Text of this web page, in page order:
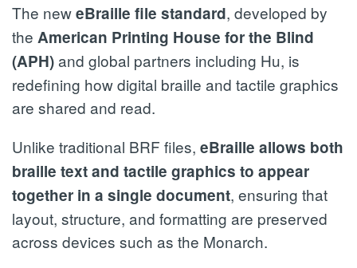
The neweBraille file standard, developed by
the American Printing House for the Blind
(APH)and global partners including Hu, is
redefining how digital braille and tactile graphics
are shared and read.
Unlike traditional BRF files, eBraille allows both
braille text and tactile graphics to appear
together in a single document, ensuring that
layout, structure, and formatting are preserved
across devices such as the Monarch.